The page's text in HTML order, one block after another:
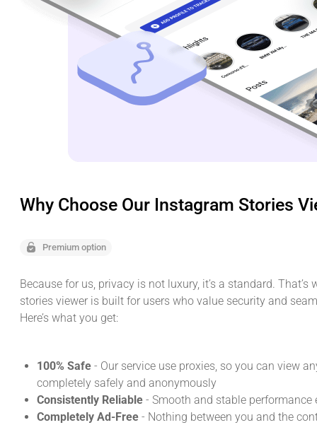
Why Choose Our Instagram Stories
Premium option
Because for us, privacy is not luxury, it’s a standard. That’s
stories viewer is built for users who value security and
Here’s what you get:
100% Safe - Our service use proxies, so you can view
completely safely and anonymously
Consistently Reliable - Smooth and stable performance
Completely Ad-Free - Nothing between you and the